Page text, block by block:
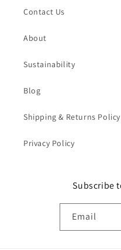
Contact Us
About
Sustainability
Blog
Shipping & Returns Policy
Privacy Policy
Subscribe
Email